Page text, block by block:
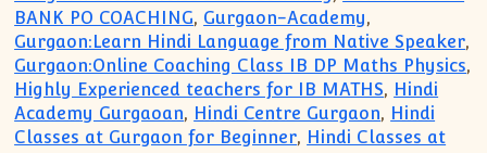
BANK PO COACHING, Gurgaon-Academy,
Gurgaon:Learn Hindi Language from Native Speaker,
Gurgaon:Online Coaching Class IB DP Maths Physics,
Highly Experienced teachers for IB MATHS, Hindi
Academy Gurgaoan, Hindi Centre Gurgaon, Hindi
Classes at Gurgaon for Beginner, Hindi Classes at